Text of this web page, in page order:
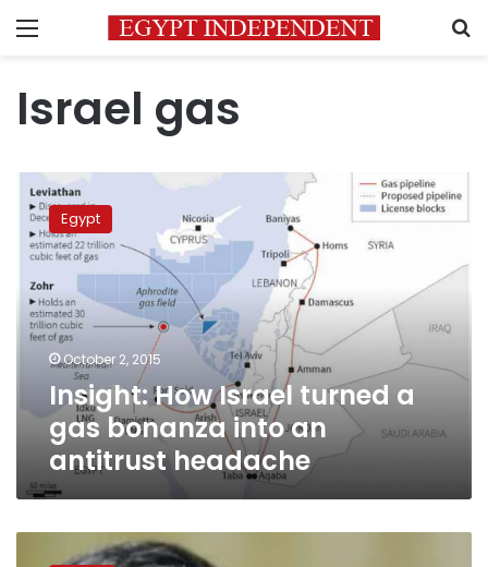
Menu
Israel gas
Insight:
How
Israel
turned
gas
bonanza
into
antitrust
headache
Egypt
October 2, 2015
Insight: How Israel turned a
gas bonanza into an
antitrust headache